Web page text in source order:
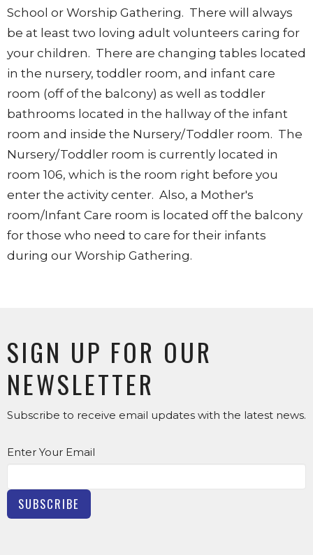
School or Worship Gathering. There will always
be at least two loving adult volunteers caring for
your children. There are changing tables located
in the nursery, toddler room, and infant care
room (off of the balcony) as well as toddler
bathrooms located in the hallway of the infant
room and inside the Nursery/Toddler room. The
Nursery/Toddler room is currently located in
room 106, which is the room right before you
enter the activity center. Also, a Mother's
room/Infant Care room is located off the balcony
for those who need to care for their infants
during our Worship Gathering.
SIGN UP FOR OUR
NEWSLETTER
Subscribe to receive email updates with the latest news.
Enter Your Email
SUBSCRIBE